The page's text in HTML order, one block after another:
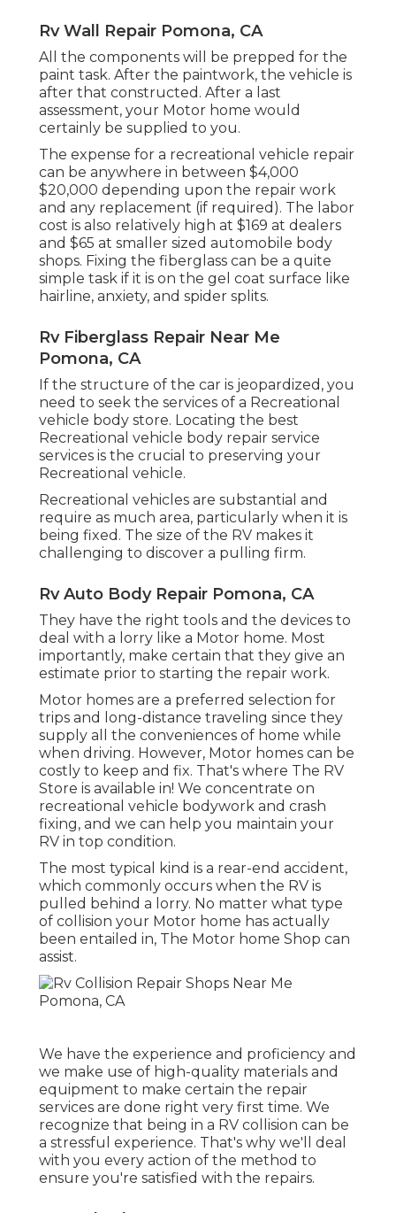
Rv Wall Repair Pomona, CA
All the components will be prepped for the
paint task. After the paintwork, the vehicle is
after that constructed. After a last
assessment, your Motor home would
certainly be supplied to you.
The expense for a recreational vehicle repair
can be anywhere in between $4,000
$20,000 depending upon the repair work
and any replacement (if required). The labor
cost is also relatively high at $169 at dealers
and $65 at smaller sized automobile body
shops. Fixing the fiberglass can be a quite
simple task if it is on the gel coat surface like
hairline, anxiety, and spider splits.
Rv Fiberglass Repair Near Me
Pomona, CA
If the structure of the car is jeopardized, you
need to seek the services of a Recreational
vehicle body store. Locating the best
Recreational vehicle body repair service
services is the crucial to preserving your
Recreational vehicle.
Recreational vehicles are substantial and
require as much area, particularly when it is
being fixed. The size of the RV makes it
challenging to discover a pulling firm.
Rv Auto Body Repair Pomona, CA
They have the right tools and the devices to
deal with a lorry like a Motor home. Most
importantly, make certain that they give an
estimate prior to starting the repair work.
Motor homes are a preferred selection for
trips and long-distance traveling since they
supply all the conveniences of home while
when driving. However, Motor homes can be
costly to keep and fix. That's where The RV
Store is available in! We concentrate on
recreational vehicle bodywork and crash
fixing, and we can help you maintain your
RV in top condition.
The most typical kind is a rear-end accident,
which commonly occurs when the RV is
pulled behind a lorry. No matter what type
of collision your Motor home has actually
been entailed in, The Motor home Shop can
assist.
We have the experience and proficiency and
we make use of high-quality materials and
equipment to make certain the repair
services are done right very first time. We
recognize that being in a RV collision can be
a stressful experience. That's why we'll deal
with you every action of the method to
ensure you're satisfied with the repairs.